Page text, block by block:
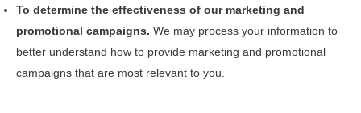
To determine the effectiveness of our marketing and
promotional campaigns. We may process your information to
better understand how to provide marketing and promotional
campaigns that are most relevant to you.